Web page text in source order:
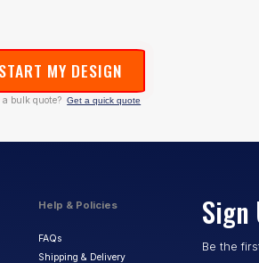
START MY DESIGN
a bulk quote? Get a quick quote
Help & Policies
FAQs
Shipping & Delivery
Sign
Be the